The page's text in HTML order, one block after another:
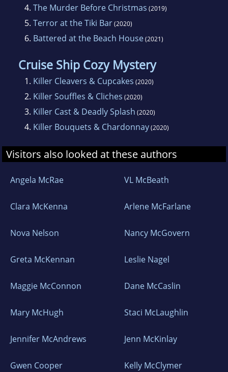
with antiques, crafts such as knitting, and
plenty of culinary delights.
Mel lives with her two dogs, a rambunctious
and bossy Yorkie named Peanut, and a dopey,
lazy hound (who snores a lot!) named Murph.
4. The Murder Before Christmas (2019)
5. Terror at the Tiki Bar(2020)
6. Battered at the Beach House(2021)
Cruise Ship Cozy Mystery
1. Killer Cleavers & Cupcakes (2020)
2. Killer Souffles & Cliches (2020)
3. Killer Cast & Deadly Splash (2020)
4. Killer Bouquets & Chardonnay(2020)
Visitors also looked at these authors
Angela McRae VL McBeath
Clara McKenna Arlene McFarlane
Nova Nelson Nancy McGovern
Greta McKennan Leslie Nagel
Maggie McConnon Dane McCaslin
Mary McHugh Staci McLaughlin
Jennifer McAndrews Jenn McKinlay
Gwen Cooper Kelly McClymer